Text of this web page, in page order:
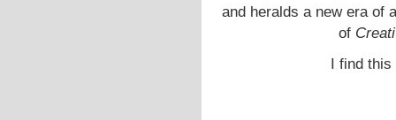
and heralds a new era of
of
I find this